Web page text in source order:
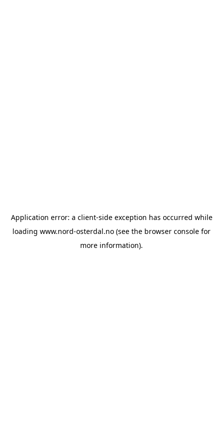
Application error: a client-side exception has occurred while
loading www.nord-osterdal.no (see the browser console for
more information).